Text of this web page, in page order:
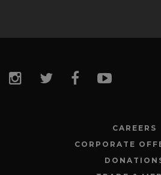
CAREERS
CORPORATE